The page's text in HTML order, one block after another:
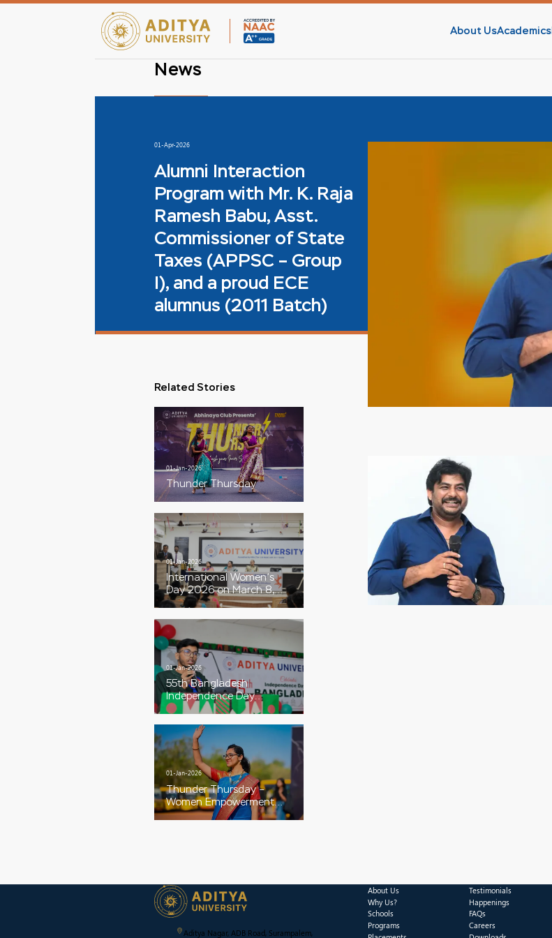
About UsAcademics
News
01-Apr-2026
Alumni Interaction
Program with Mr. K. Raja
Ramesh Babu, Asst.
Commissioner of State
Taxes (APPSC – Group
I), and a proud ECE
alumnus (2011 Batch)
Related Stories
01-Jan-2026
Thunder Thursday
01-Jan-2026
International Women’s
Day 2026 on March 8,
with the theme “Give To
01-Jan-2026
55th Bangladesh
Independence Day
Celebrations
01-Jan-2026
Thunder Thursday –
Women Empowerment
Special
Aditya Nagar, ADB Road, Surampalem,
About Us
Why Us?
Schools
Programs
Testimonials
Happenings
FAQs
Careers